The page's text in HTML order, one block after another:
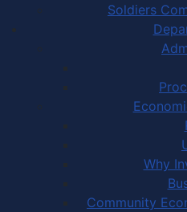
Soldiers
Why
Community